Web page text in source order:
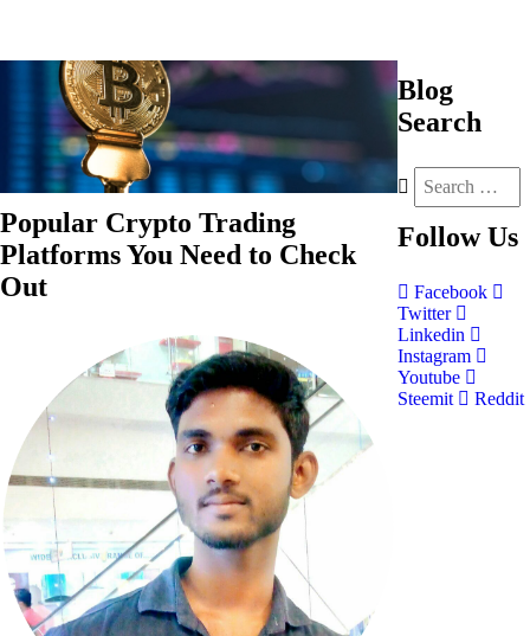
Popular Crypto Trading
Platforms You Need to Check
Out
Blog
Search
Follow Us
Facebook
Twitter
Linkedin
Instagram
Youtube
Steemit
Reddit